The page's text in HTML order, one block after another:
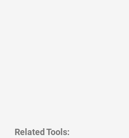
Related Tools: